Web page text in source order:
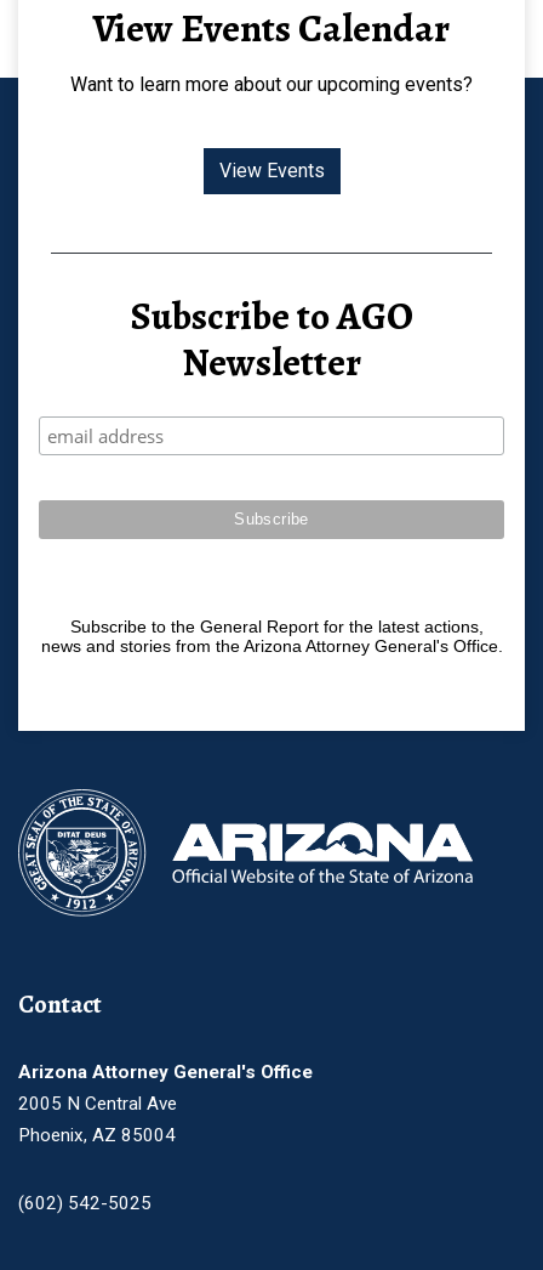
View Events Calendar
Want to learn more about our upcoming events?
View Events
Subscribe to AGO
Newsletter
Subscribe to the General Report for the latest actions,
news and stories from the Arizona Attorney General's Office.
Contact
Arizona Attorney General's Office
2005 N Central Ave
Phoenix, AZ 85004
(602) 542-5025